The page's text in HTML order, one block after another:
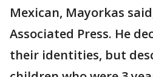
Mexican, Mayorkas
Associated Press. He
their identities, but